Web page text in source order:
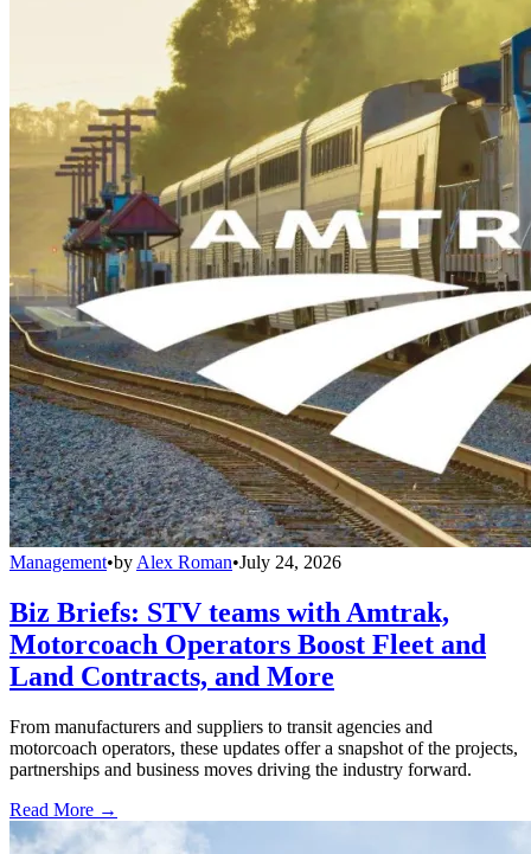
Management•by Alex Roman•July 24, 2026
Biz Briefs: STV teams with Amtrak,
Motorcoach Operators Boost Fleet and
Land Contracts, and More
From manufacturers and suppliers to transit agencies and
motorcoach operators, these updates offer a snapshot of the projects,
partnerships and business moves driving the industry forward.
Read More →